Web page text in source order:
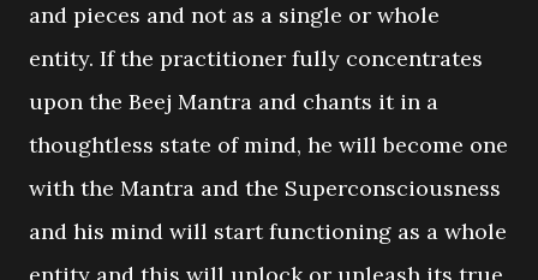
and pieces and not as a single or whole
entity. If the practitioner fully concentrates
upon the Beej Mantra and chants it in a
thoughtless state of mind, he will become one
with the Mantra and the Superconsciousness
and his mind will start functioning as a whole